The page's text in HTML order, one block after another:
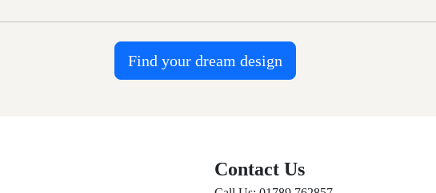
Find your dream design
Contact Us